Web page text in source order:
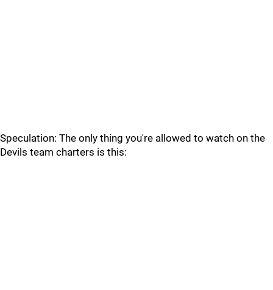
Speculation: The only thing you're allowed to watch on the
Devils team charters is this: